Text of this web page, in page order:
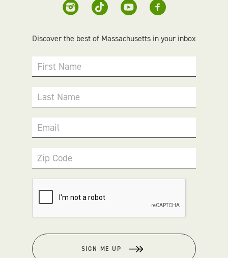
Discover the best of Massachusetts in your inbox
First Name
Last Name
Email
Zip Code
SIGN ME UP